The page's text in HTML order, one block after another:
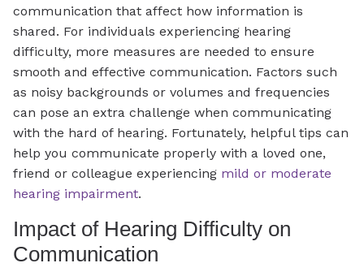
communication that affect how information is
shared. For individuals experiencing hearing
difficulty, more measures are needed to ensure
smooth and effective communication. Factors such
as noisy backgrounds or volumes and frequencies
can pose an extra challenge when communicating
with the hard of hearing. Fortunately, helpful tips can
help you communicate properly with a loved one,
friend or colleague experiencing mild or moderate
hearing impairment.
Impact of Hearing Difficulty on
Communication